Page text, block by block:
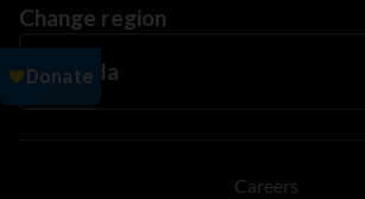
Change region
Careers